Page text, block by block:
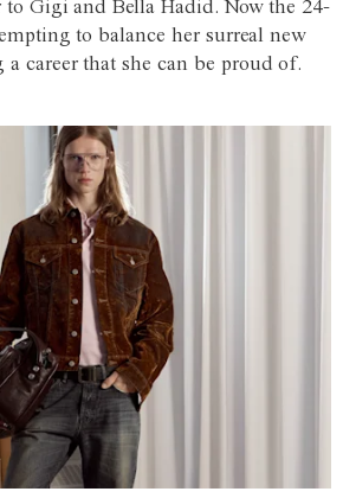
to Gigi and Bella Hadid. Now the 24-
to balance her surreal new
career that she can be proud of.